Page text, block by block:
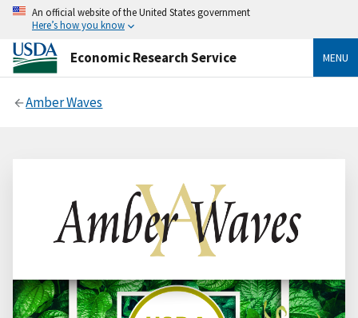
An official website of the United States government
Here’s how you know
Economic Research Service MENU
Amber Waves